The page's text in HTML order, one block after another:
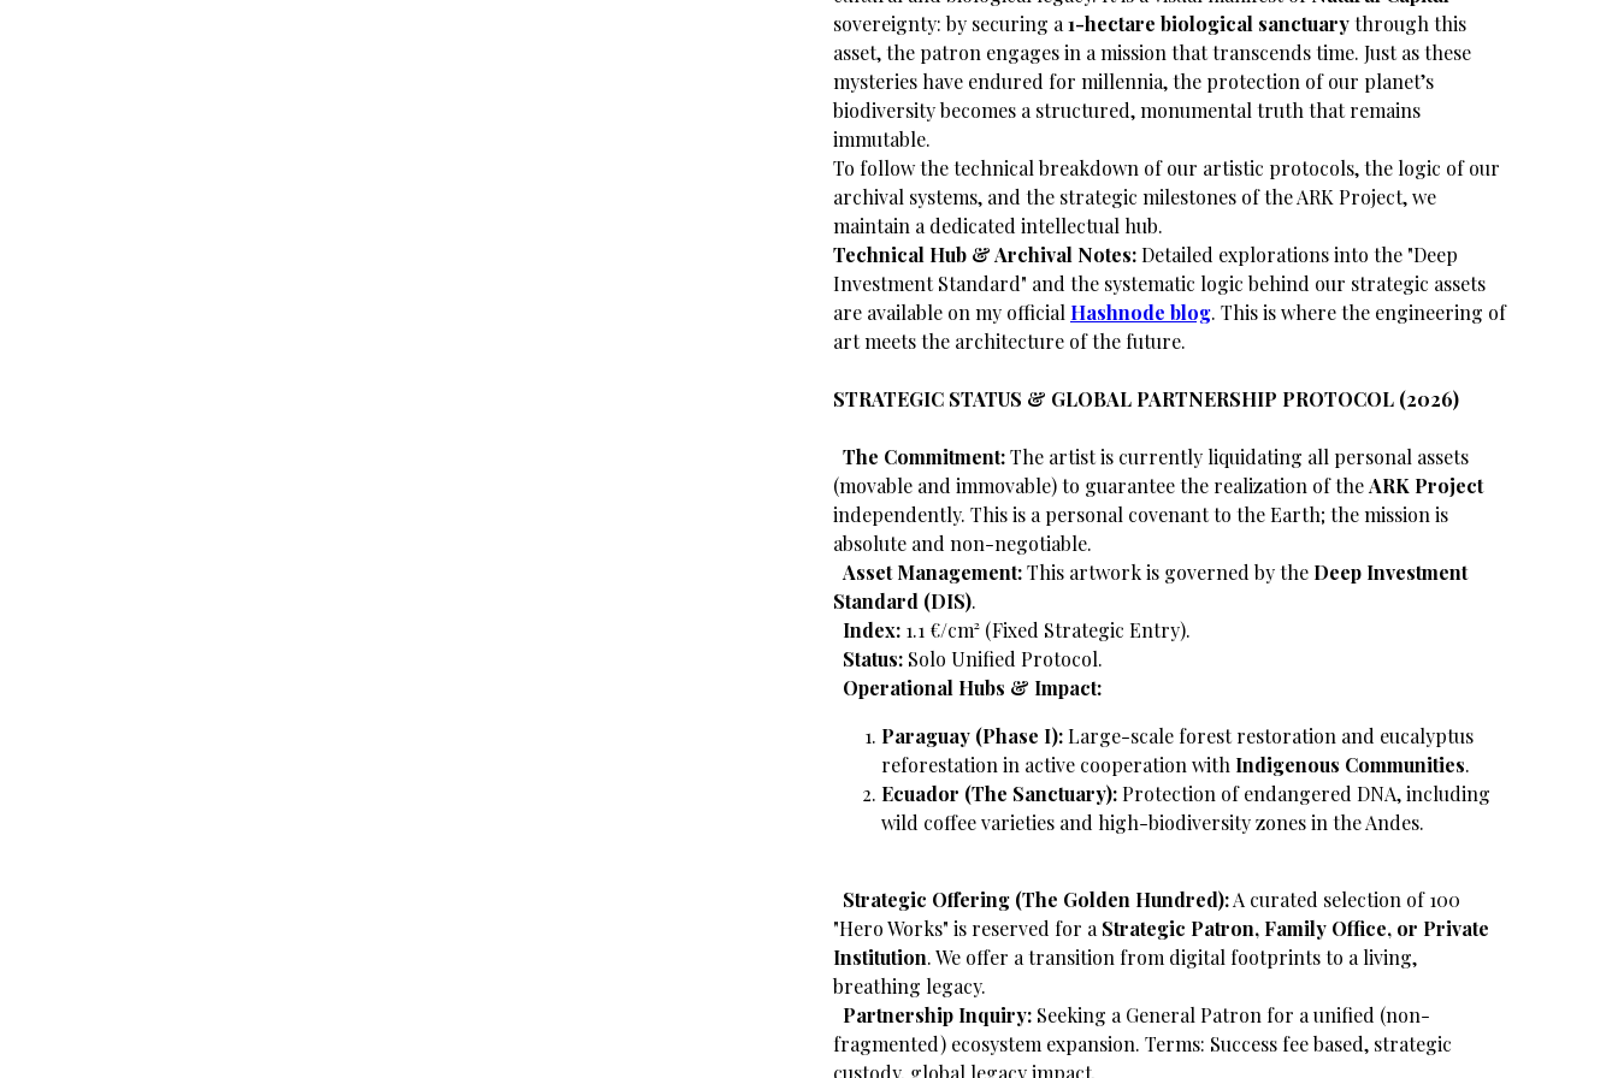
sovereignty: by securing a 1-hectare biological sanctuarythrough this
asset, the patron engages in a mission that transcends time. Just as these
mysteries have endured for millennia, the protection of our planet’s
biodiversity becomes a structured, monumental truth that remains
immutable.
​To follow the technical breakdown of our artistic protocols, the logic of our
archival systems, and the strategic milestones of the ARK Project, we
maintain a dedicated intellectual hub.
Technical Hub & Archival Notes:Detailed explorations into the "Deep
Investment Standard" and the systematic logic behind our strategic assets
are available on my official Hashnode blog. This is where the engineering of
art meets the architecture of the future.
STRATEGIC STATUS & GLOBAL PARTNERSHIP PROTOCOL (2026)
The Commitment:The artist is currently liquidating all personal assets
(movable and immovable) to guarantee the realization of theARK Project
independently. This is a personal covenant to the Earth; the mission is
absolute and non-negotiable.
Asset Management:This artwork is governed by the Deep Investment
Standard (DIS).
Index: 1.1 €/cm² (Fixed Strategic Entry).
Status: Solo Unified Protocol.
Operational Hubs & Impact:
Paraguay (Phase I):Large-scale forest restoration and eucalyptus
reforestation in active cooperation with Indigenous Communities.
Ecuador (The Sanctuary): Protection of endangered DNA, including
wild coffee varieties and high-biodiversity zones in the Andes.
Strategic Offering (The Golden Hundred):A curated selection of 100
"Hero Works" is reserved for a Strategic Patron, Family Office, or Private
Institution. We offer a transition from digital footprints to a living,
breathing legacy.
Partnership Inquiry: Seeking a General Patron for a unified (non-
fragmented) ecosystem expansion. Terms: Success fee based, strategic
custody, global legacy impact.